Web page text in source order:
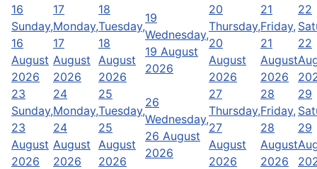
16
Sunday,
16
August
2026
17
Monday,
17
August
2026
18
Tuesday,
18
August
2026
19
Wednesday,
19 August
2026
20
Thursday,
20
August
2026
21
Friday,
21
August
2026
22
22
23
Sunday,
23
August
2026
24
Monday,
24
August
2026
25
Tuesday,
25
August
2026
26
Wednesday,
26 August
2026
27
Thursday,
27
August
2026
28
Friday,
28
August
2026
29
29